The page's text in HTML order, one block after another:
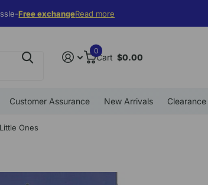
10EWF19
10EWF19
10% off. Use coupon10EWF19
10EWF19
Cart
0
$0.00
Customer Assurance New Arrivals Clearance
Ones